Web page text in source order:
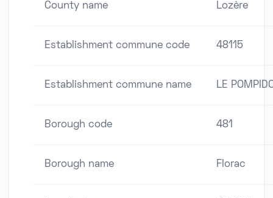
County name Lozère
Establishment commune code 48115
Establishment commune name LE
Borough code 481
Borough name Florac